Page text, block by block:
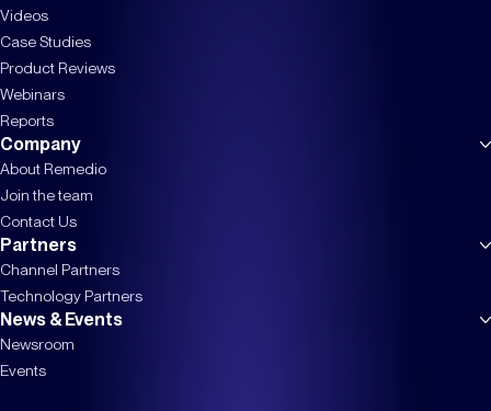
Videos
Case Studies
Product Reviews
Webinars
Reports
Company
About Remedio
Join the team
Contact Us
Partners
Channel Partners
Technology Partners
News & Events
Newsroom
Events